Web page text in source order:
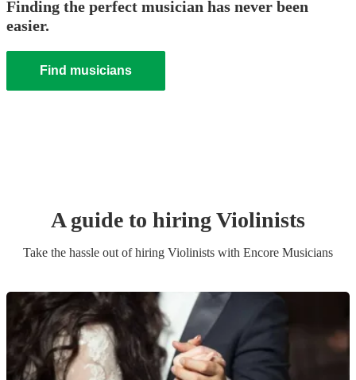
Finding the perfect musician has never been
easier.
Find musicians
A guide to hiringViolinists
Take the hassle out of hiring Violinists with Encore Musicians